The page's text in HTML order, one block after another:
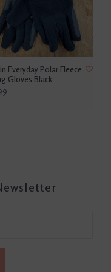
Everyday Polar Fleece
Gloves Black